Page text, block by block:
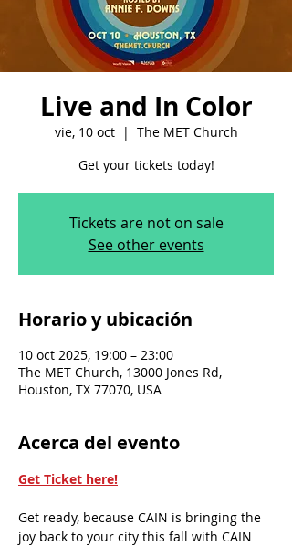
Live and In Color
vie, 10 oct
  |
The MET Church
Get your tickets today!
Tickets are not on sale
See other events
Horario y ubicación
10 oct 2025, 19:00 – 23:00
The MET Church, 13000 Jones Rd,
Houston, TX 77070, USA
Acerca del evento
Get Ticket here!
Get ready, because CAIN is bringing the
joy back to your city this fall with CAIN